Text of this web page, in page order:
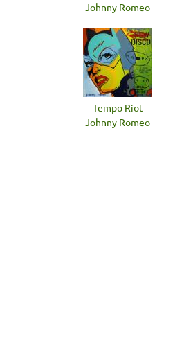
Johnny Romeo
Tempo Riot
Johnny Romeo